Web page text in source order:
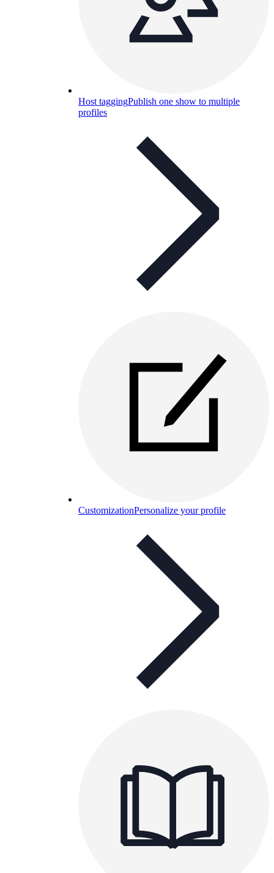
Host taggingPublish one show to multiple
profiles
CustomizationPersonalize your profile